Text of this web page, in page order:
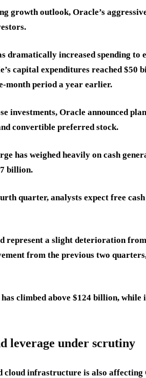
growth outlook, Oracle’s
dramatically increased spending
capital expenditures reached $50
month period a year earlier.
investments, Oracle announced
convertible preferred stock.
has weighed heavily on cash
billion.
quarter, analysts expect free
represent a slight deterioration
from the previous two
climbed above $124 billion, while
leverage under scrutiny
cloud infrastructure is also